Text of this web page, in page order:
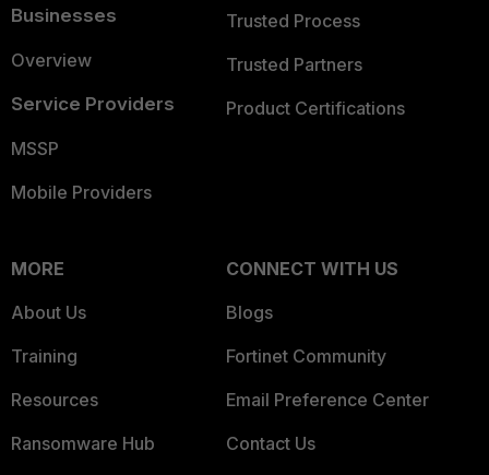
Businesses
Overview
Service Providers
MSSP
Mobile Providers
Trusted Process
Trusted Partners
Product Certifications
MORE
About Us
Training
Resources
Ransomware Hub
CONNECT WITH US
Blogs
Fortinet Community
Email Preference Center
Contact Us